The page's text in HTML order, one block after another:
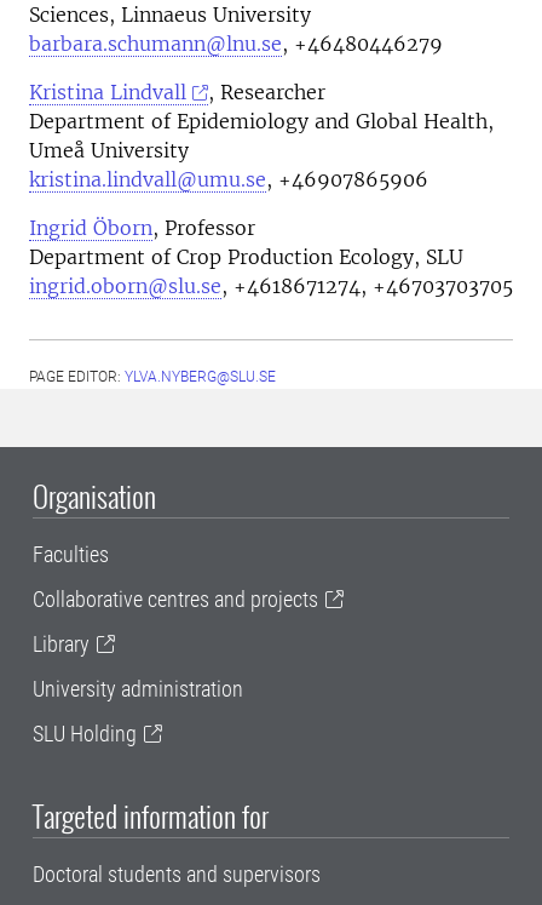
Sciences, Linnaeus University
barbara.schumann@lnu.se, +46480446279
Kristina Lindvall
, Researcher
Department of Epidemiology and Global Health,
Umeå University
kristina.lindvall@umu.se, +46907865906
Ingrid Öborn, Professor
Department of Crop Production Ecology, SLU
ingrid.oborn@slu.se, +4618671274, +46703703705
PAGE EDITOR: YLVA.NYBERG@SLU.SE
Organisation
Faculties
Collaborative centres and projects
Library
University administration
SLU Holding
Targeted information for
Doctoral students and supervisors